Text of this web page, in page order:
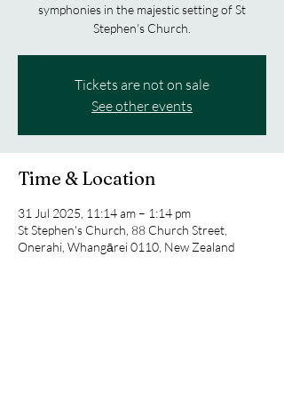
symphonies in the majestic setting of St
Stephen's Church.
Tickets are not on sale
See other events
Time & Location
31 Jul 2025, 11:14 am – 1:14 pm
St Stephen's Church, 88 Church Street,
Onerahi, Whangārei 0110, New Zealand